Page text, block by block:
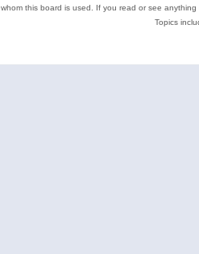
whom this board is used. If you read or see
Topics